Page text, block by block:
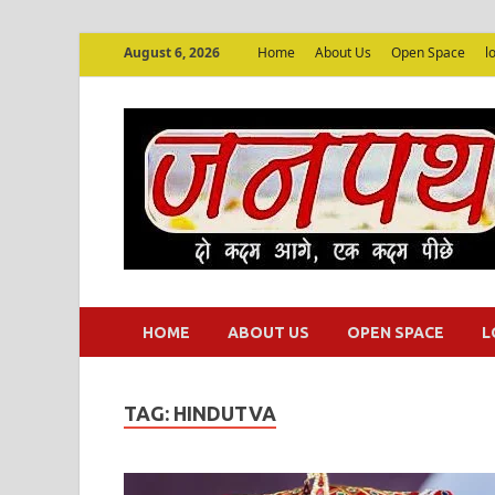
August 6, 2026 Home About Us Open Space
HOME ABOUT US OPEN SPACE
TAG: HINDUTVA